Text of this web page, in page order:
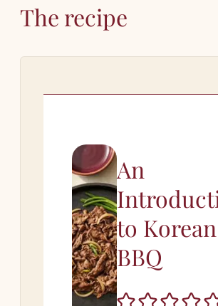
The recipe
An
to Korean
BBQ